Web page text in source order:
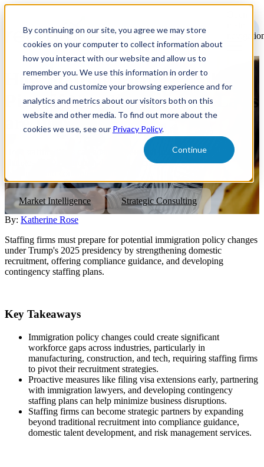
By continuing on our site, you agree we may store
cookies on your computer to collect information about
how you interact with our website and allow us to
remember you. We use this information in order to
improve and customize your browsing experience and for
analytics and metrics about our visitors both on this
website and other media. To find out more about the
cookies we use, see our Privacy Policy.
Continue
How Staffing Firms Should
Pivot if New Immigration Laws
are Implemented
How staffing firms can adapt to potential immigration policy
changes in 2025 through domestic recruitment, compliance
Market Intelligence
Strategic Consulting
By: Katherine Rose
Staffing firms must prepare for potential immigration policy changes
under Trump's 2025 presidency by strengthening domestic
recruitment, offering compliance guidance, and developing
contingency staffing plans.
Key Takeaways
Immigration policy changes could create significant
workforce gaps across industries, particularly in
manufacturing, construction, and tech, requiring staffing firms
to pivot their recruitment strategies.
Proactive measures like filing visa extensions early, partnering
with immigration lawyers, and developing contingency
staffing plans can help minimize business disruptions.
Staffing firms can become strategic partners by expanding
beyond traditional recruitment into compliance guidance,
domestic talent development, and risk management services.